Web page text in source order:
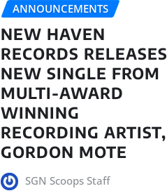
ANNOUNCEMENTS
NEW HAVEN
RECORDS RELEASES
NEW SINGLE FROM
MULTI-AWARD
WINNING
RECORDING ARTIST,
GORDON MOTE
SGN Scoops Staff